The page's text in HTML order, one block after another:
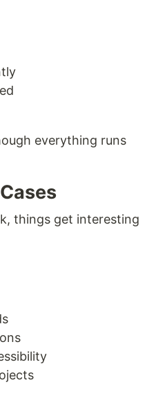
everything runs
things get interesting